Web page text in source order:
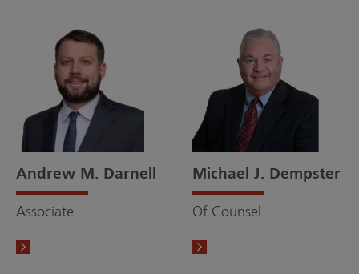
Andrew M. Darnell
Associate
Michael J. Dempster
Of Counsel